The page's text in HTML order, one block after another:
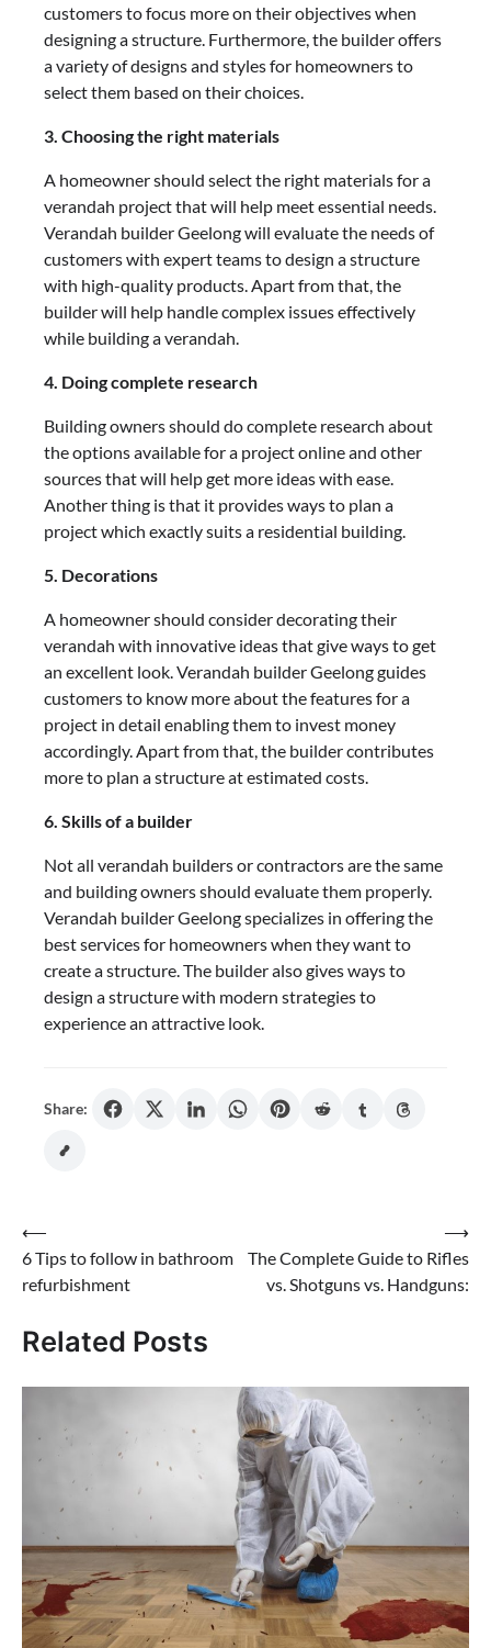
customers to focus more on their objectives when
designing a structure. Furthermore, the builder offers
a variety of designs and styles for homeowners to
select them based on their choices.
3. Choosing the right materials
A homeowner should select the right materials for a
verandah project that will help meet essential needs.
Verandah builder Geelongwill evaluate the needs of
customers with expert teams to design a structure
with high-quality products. Apart from that, the
builder will help handle complex issues effectively
while building a verandah.
4. Doing complete research
Building owners should do complete research about
the options available for a project online and other
sources that will help get more ideas with ease.
Another thing is that it provides ways to plan a
project which exactly suits a residential building.
5. Decorations
A homeowner should consider decorating their
verandah with innovative ideas that give ways to get
an excellent look. Verandah builder Geelongguides
customers to know more about the features for a
project in detail enabling them to invest money
accordingly. Apart from that, the builder contributes
more to plan a structure at estimated costs.
6. Skills of a builder
Not all verandah builders or contractors are the same
and building owners should evaluate them properly.
Verandah builder Geelongspecializes in offering the
best services for homeowners when they want to
create a structure. The builder also gives ways to
design a structure with modern strategies to
experience an attractive look.
Share:
Post
navigation
⟵
6 Tips to follow in bathroom
refurbishment
The Complete Guide to Rifles
vs. Shotguns vs. Handguns:
⟶
Related Posts